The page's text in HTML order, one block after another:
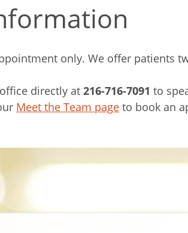
only. We offer patients
directly at 216-716-7091 to
Meet the Team page to book an